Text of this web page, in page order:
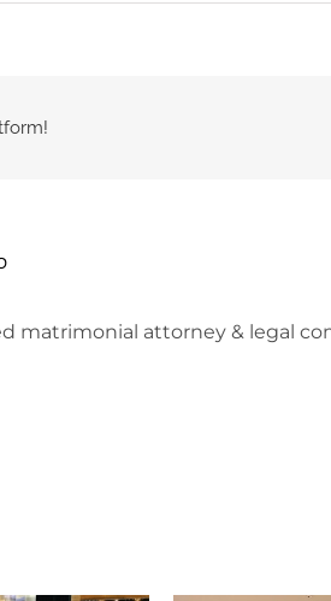
matrimonial attorney & legal